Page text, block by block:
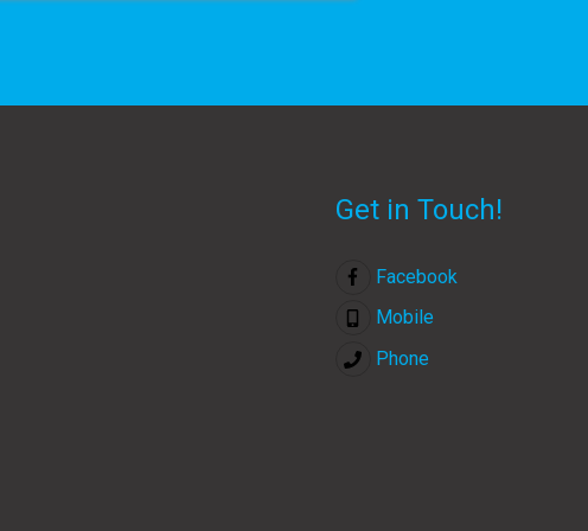
Get in Touch!
Facebook
Mobile
Phone